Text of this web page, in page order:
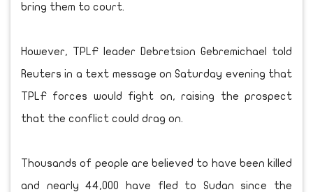
bring them to court.
However, TPLF leader Debretsion Gebremichael told
Reuters in a text message on Saturday evening that
TPLF forces would fight on, raising the prospect
that the conflict could drag on.
Thousands of people are believed to have been killed
and nearly 44,000 have fled to Sudan since the